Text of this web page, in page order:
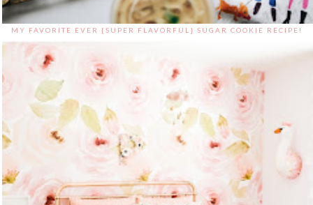
MY FAVORITE EVER {SUPER FLAVORFUL} SUGAR COOKIE RECIPE!